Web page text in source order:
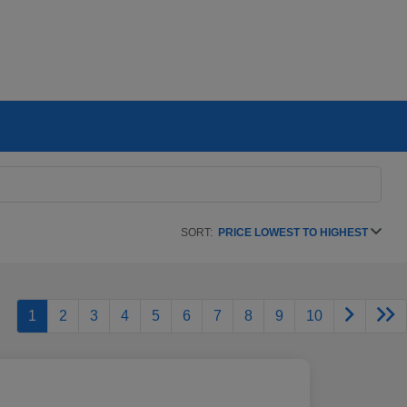
SORT: PRICE LOWEST TO HIGHEST
1 2 3 4 5 6 7 8 9 10